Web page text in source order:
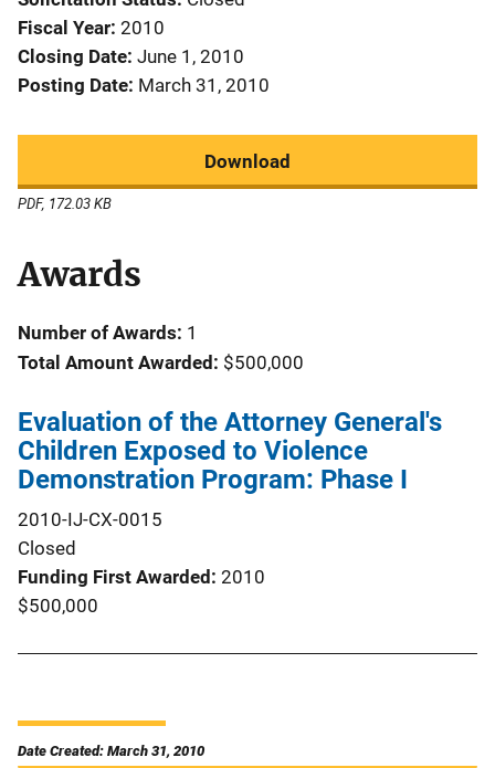
Fiscal Year 2010
Closing Date June 1, 2010
Posting Date March 31, 2010
Download
PDF, 172.03 KB
Awards
Number of Awards: 1
Total Amount Awarded: $500,000
Evaluation of the Attorney General's
Children Exposed to Violence
Demonstration Program: Phase I
2010-IJ-CX-0015
Closed
Funding First Awarded 2010
$500,000
Date Created: March 31, 2010